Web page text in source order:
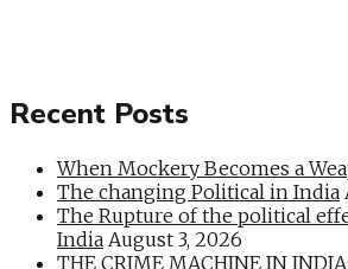
Recent Posts
When Mockery Becomes a
The changing Political in India
The Rupture of the political
India August 3, 2026
THE CRIME MACHINE IN